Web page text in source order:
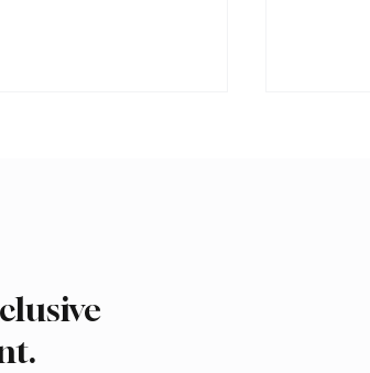
Quarter Net